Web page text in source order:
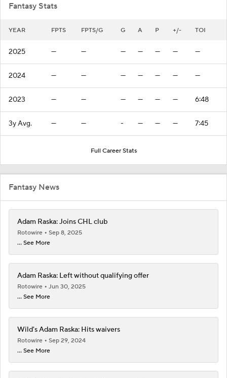
Fantasy Stats
YEAR FPTS FPTS/G G A P +/- TOI
2025 — — — — — — —
2024 — — — — — — —
2023 — — — — — — 6:48
3y Avg. — — - — — — 7:45
Full Career Stats
Fantasy News
Adam Raska: Joins CHL club
Rotowire
Sep 8, 2025
... See More
Adam Raska: Left without qualifying offer
Rotowire
Jun 30, 2025
... See More
Wild's Adam Raska: Hits waivers
Rotowire
Sep 29, 2024
... See More